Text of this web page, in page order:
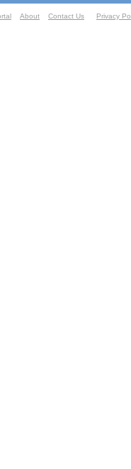
About Contact Us Privacy